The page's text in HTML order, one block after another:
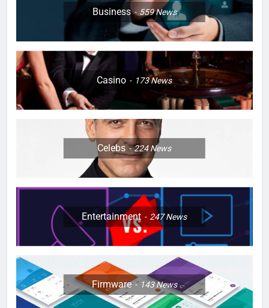
Business 559News
Casino 173News
Celebs 224News
Entertainment 247News
Firmware 143News